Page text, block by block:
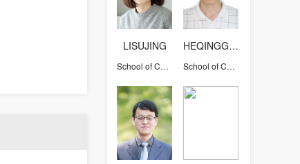
LISUJING
School of Chemical and Biological Engineering
HEQINGGANG
School of Chemical and Biological Engineering